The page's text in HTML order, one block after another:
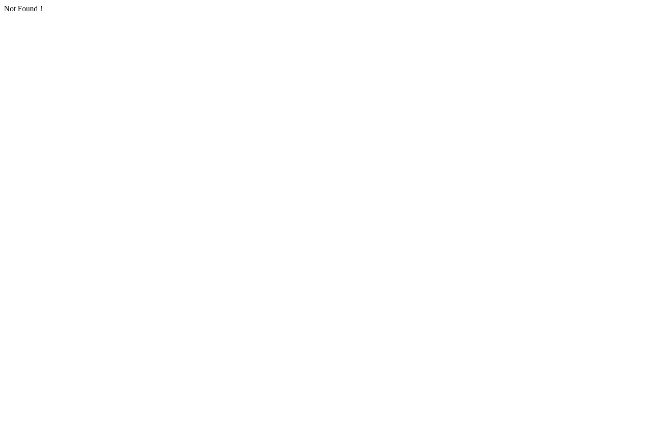
Not Found！